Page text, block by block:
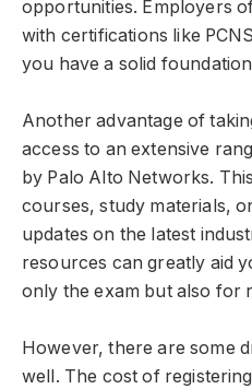
opportunities. Employers
with certifications like
you have a solid
Another advantage of
access to an extensive
by Palo Alto Networks.
courses, study materials,
updates on the latest
resources can greatly aid
only the exam but also for
However, there are some
well. The cost of